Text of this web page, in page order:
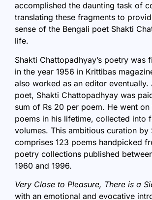
accomplished the daunting task of
translating these fragments to
sense of the Bengali poet Shakti
life.
Shakti Chattopadhyay’s poetry was
in the year 1956 in Krittibas
also worked as an editor
poet, Shakti Chattopadhyay was
sum of Rs 20 per poem. He went
poems in his lifetime, collected into
volumes. This ambitious curation by
comprises 123 poems handpicked
poetry collections published
1960 and 1996.
Very Close to Pleasure, There is a
with an emotional and evocative